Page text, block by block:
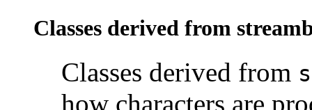
Classes derived from
Classes derived from
how characters are